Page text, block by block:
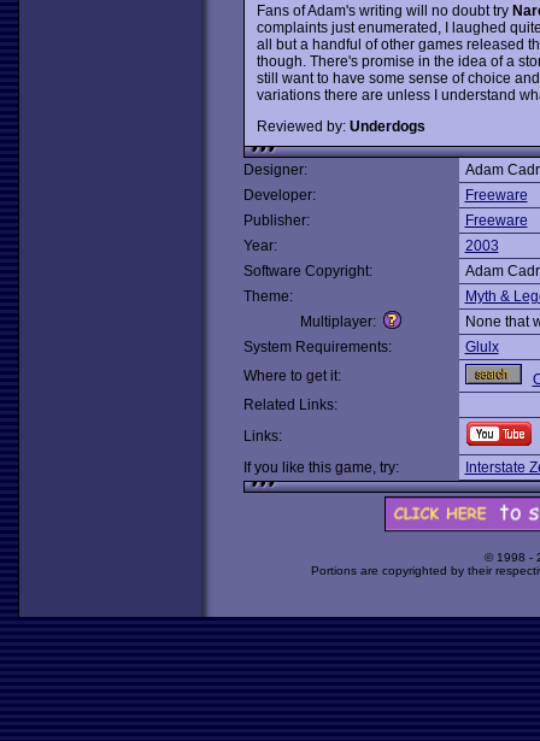
Fans of Adam's writing will no doubt try
complaints just enumerated, I laughed
all but a handful of other games released
though. There's promise in the idea of a
still want to have some sense of choice
variations there are unless I understand
Reviewed by: Underdogs
Designer:
Adam
Developer:
Freeware
Publisher:
Freeware
Year:
2003
Software Copyright:
Adam
Theme:
Myth &
Multiplayer:
None that
System Requirements:
Glulx
Where to get it:
Related Links:
Links:
If you like this game, try:
Interstate
© 1998 -
Portions are copyrighted by their